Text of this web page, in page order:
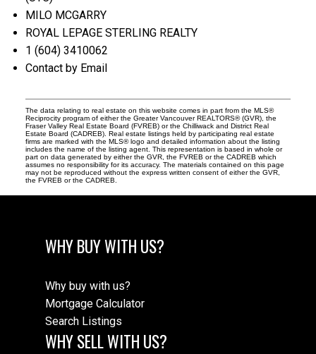
MILO MCGARRY
ROYAL LEPAGE STERLING REALTY
1 (604) 3410062
Contact by Email
The data relating to real estate on this website comes in part from the MLS®
Reciprocity program of either the Greater Vancouver REALTORS® (GVR), the
Fraser Valley Real Estate Board (FVREB) or the Chilliwack and District Real
Estate Board (CADREB). Real estate listings held by participating real estate
firms are marked with the MLS® logo and detailed information about the listing
includes the name of the listing agent. This representation is based in whole or
part on data generated by either the GVR, the FVREB or the CADREB which
assumes no responsibility for its accuracy. The materials contained on this page
may not be reproduced without the express written consent of either the GVR,
the FVREB or the CADREB.
WHY BUY WITH US?
Why buy with us?
Mortgage Calculator
Search Listings
WHY SELL WITH US?